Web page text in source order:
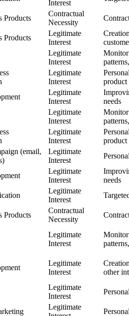
Interest
Products
Contractual
Necessity
Products
Legitimate
Interest
Legitimate
Interest
Legitimate
Interest
product
Legitimate
Interest
needs
Legitimate
Interest
Legitimate
Interest
product
(email,
Legitimate
Interest
Legitimate
Interest
needs
Legitimate
Interest
Products
Contractual
Necessity
Legitimate
Interest
Legitimate
Interest
other
Legitimate
Interest
Legitimate